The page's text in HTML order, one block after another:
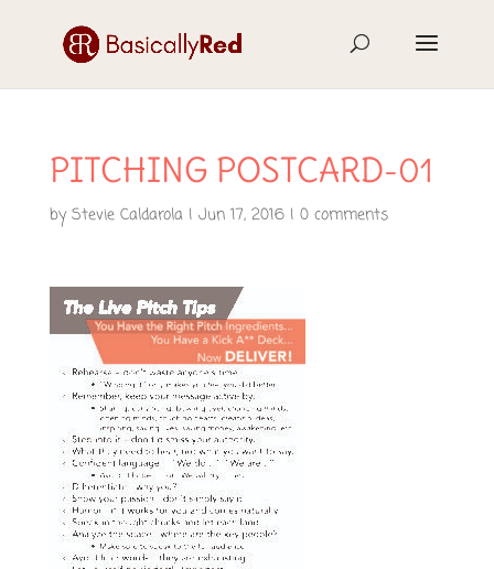
PITCHING POSTCARD-01
byStevie Caldarola| Jun 17, 2016| 0 comments